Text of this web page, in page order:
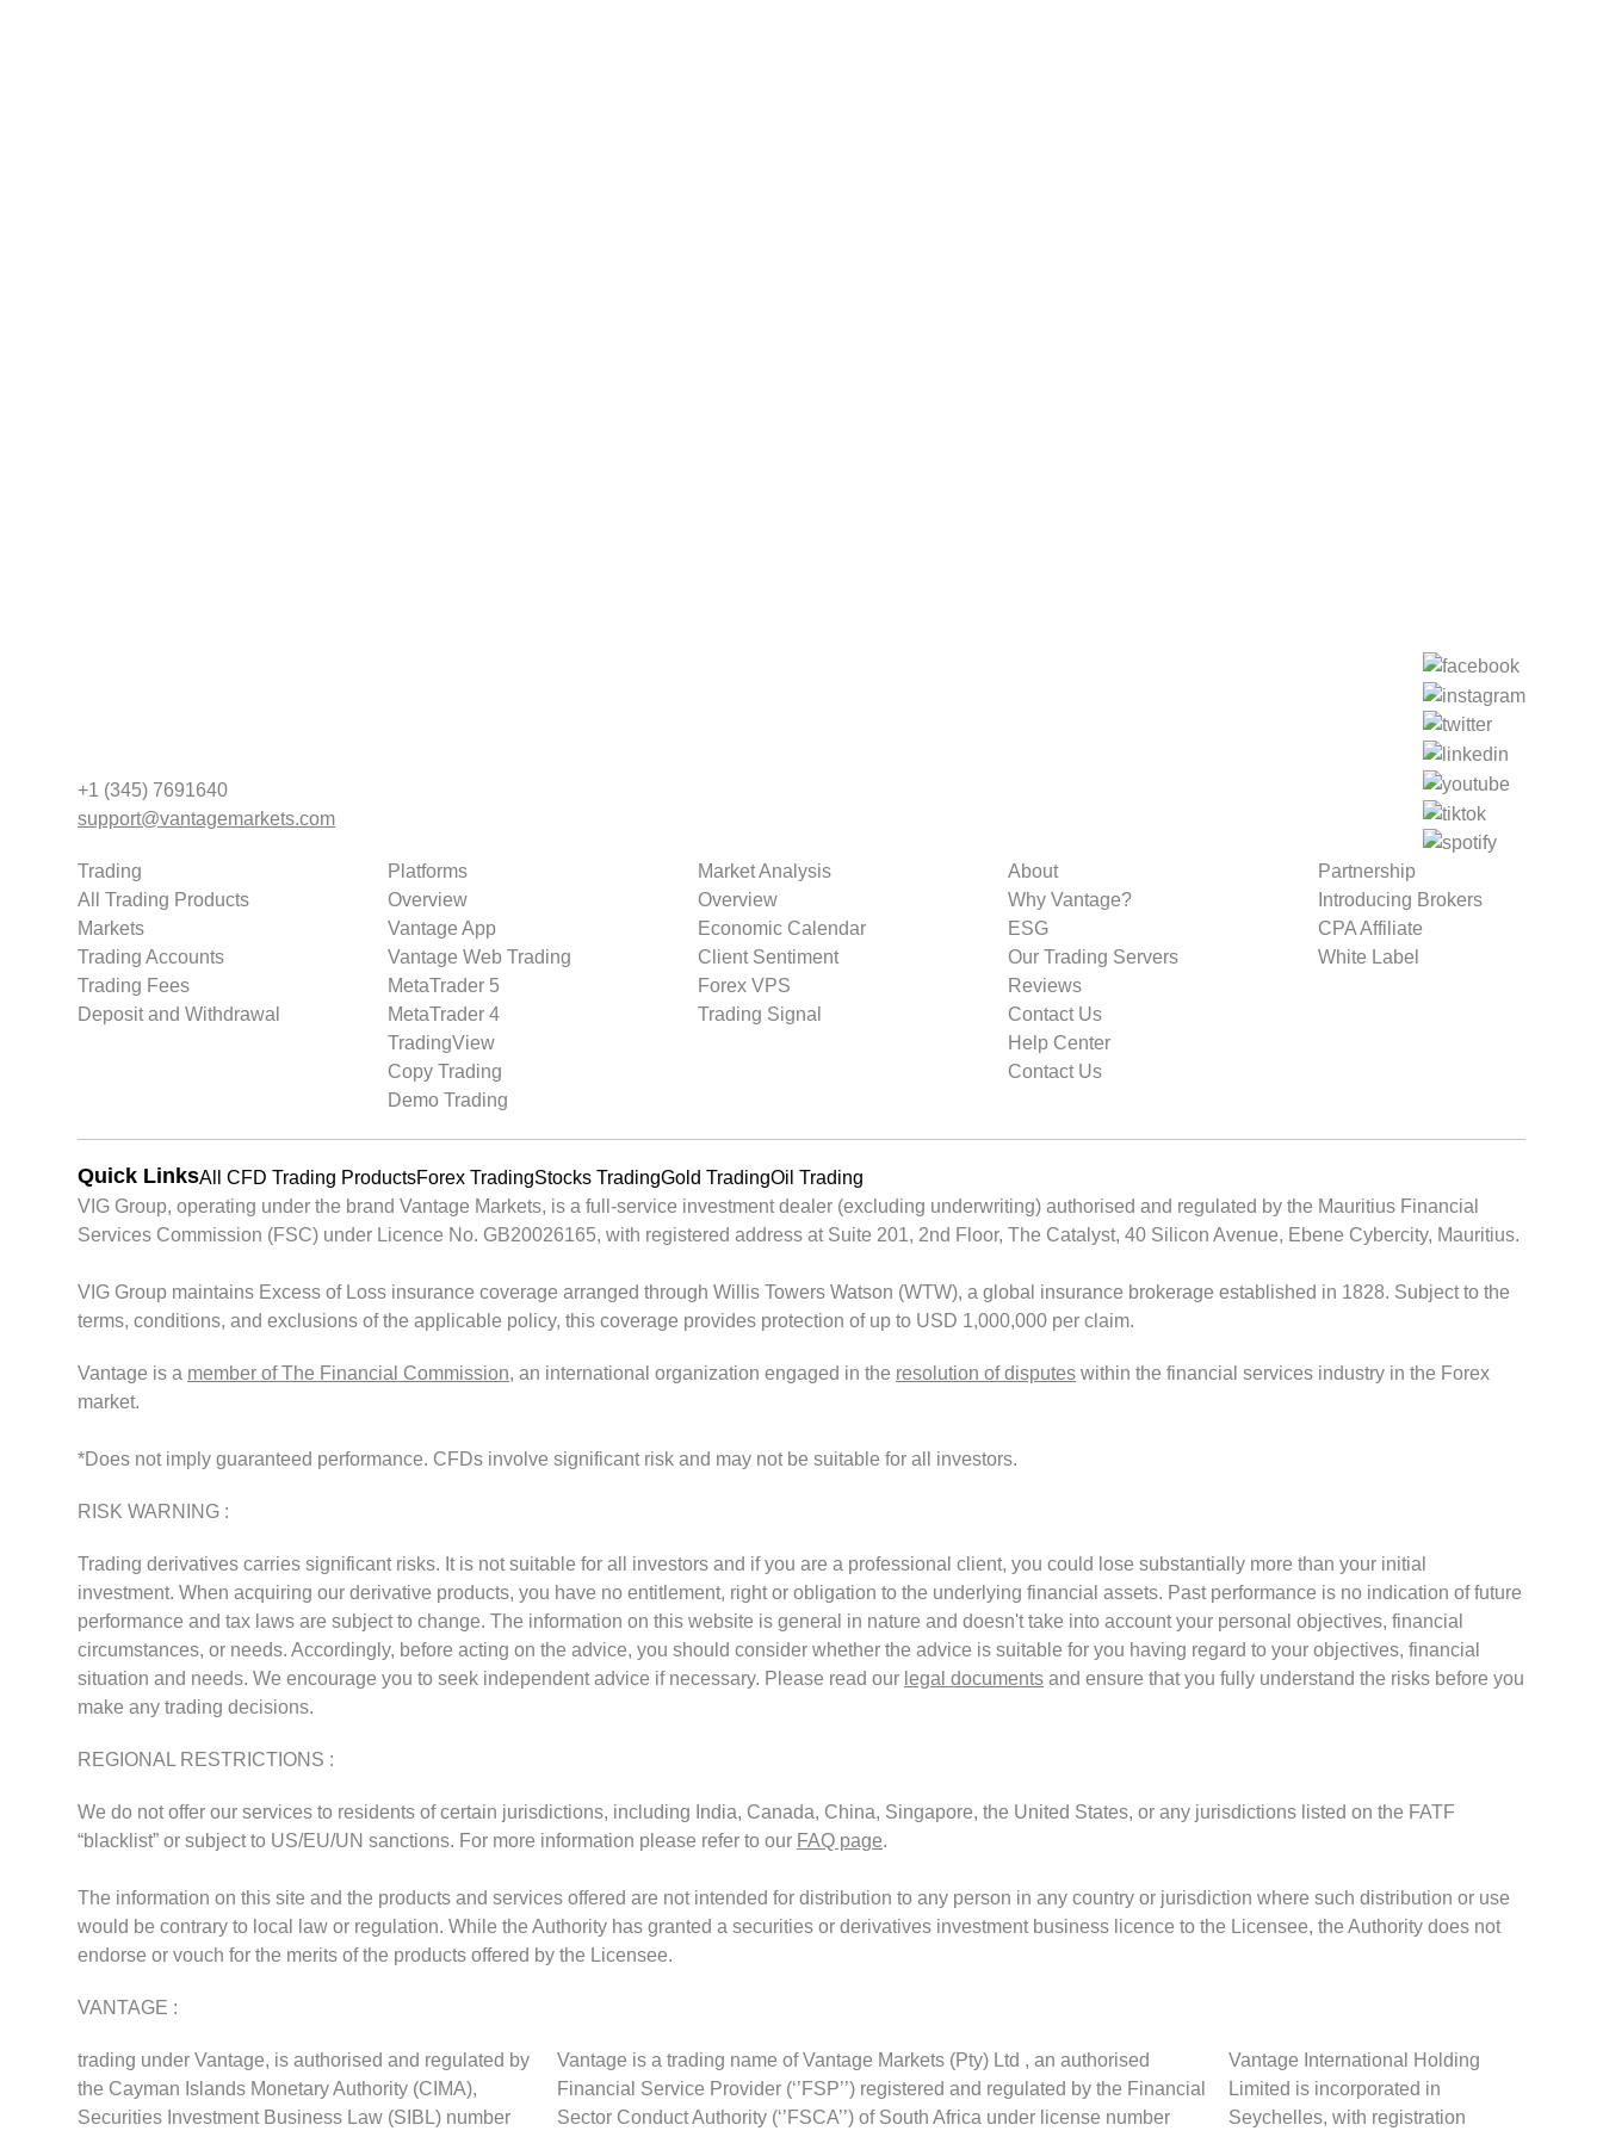
+1 (345) 7691640
support@vantagemarkets.com
Trading
All Trading Products
Markets
Trading Accounts
Trading Fees
Deposit and Withdrawal
Platforms
Overview
Vantage App
Vantage Web Trading
MetaTrader 5
MetaTrader 4
TradingView
Copy Trading
Demo Trading
Market Analysis
Overview
Economic Calendar
Client Sentiment
Forex VPS
Trading Signal
About
Why Vantage?
ESG
Our Trading Servers
Reviews
Contact Us
Help Center
Contact Us
Partnership
Introducing Brokers
CPA Affiliate
White Label
Quick LinksAll CFD Trading ProductsForex TradingStocks TradingGold TradingOil Trading
VIG Group, operating under the brand Vantage Markets, is a full-service investment dealer (excluding underwriting) authorised and regulated by the Mauritius Financial
Services Commission (FSC) under Licence No. GB20026165, with registered address at Suite 201, 2nd Floor, The Catalyst, 40 Silicon Avenue, Ebene Cybercity, Mauritius.
VIG Group maintains Excess of Loss insurance coverage arranged through Willis Towers Watson (WTW), a global insurance brokerage established in 1828. Subject to the
terms, conditions, and exclusions of the applicable policy, this coverage provides protection of up to USD 1,000,000 per claim.
Vantage is a member of The Financial Commission, an international organization engaged in the resolution of disputes within the financial services industry in the Forex
market.
*Does not imply guaranteed performance. CFDs involve significant risk and may not be suitable for all investors.
RISK WARNING :
Trading derivatives carries significant risks. It is not suitable for all investors and if you are a professional client, you could lose substantially more than your initial
investment. When acquiring our derivative products, you have no entitlement, right or obligation to the underlying financial assets. Past performance is no indication of future
performance and tax laws are subject to change. The information on this website is general in nature and doesn't take into account your personal objectives, financial
circumstances, or needs. Accordingly, before acting on the advice, you should consider whether the advice is suitable for you having regard to your objectives, financial
situation and needs. We encourage you to seek independent advice if necessary. Please read our legal documents and ensure that you fully understand the risks before you
make any trading decisions.
REGIONAL RESTRICTIONS :
We do not offer our services to residents of certain jurisdictions, including India, Canada, China, Singapore, the United States, or any jurisdictions listed on the FATF
“blacklist” or subject to US/EU/UN sanctions. For more information please refer to our FAQ page.
The information on this site and the products and services offered are not intended for distribution to any person in any country or jurisdiction where such distribution or use
would be contrary to local law or regulation. While the Authority has granted a securities or derivatives investment business licence to the Licensee, the Authority does not
endorse or vouch for the merits of the products offered by the Licensee.
VANTAGE :
trading under Vantage, is authorised and regulated by
the Cayman Islands Monetary Authority (CIMA),
Securities Investment Business Law (SIBL) number
Vantage is a trading name of Vantage Markets (Pty) Ltd , an authorised
Financial Service Provider (‘’FSP’’) registered and regulated by the Financial
Sector Conduct Authority (‘’FSCA’’) of South Africa under license number
Vantage International Holding
Limited is incorporated in
Seychelles, with registration